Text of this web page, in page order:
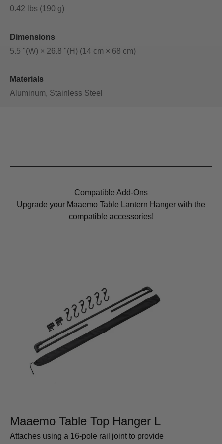
0.42 lbs (190 g)
Dimensions
5.5 "(W) × 26.8 "(H) (14 cm × 68 cm)
Materials
Aluminum, Stainless Steel
Compatible Add-Ons
Upgrade your Maaemo Table Lantern Hanger with the
compatible accessories!
Maaemo Table Top Hanger L
Attaches using a 16-pole rail joint to provide